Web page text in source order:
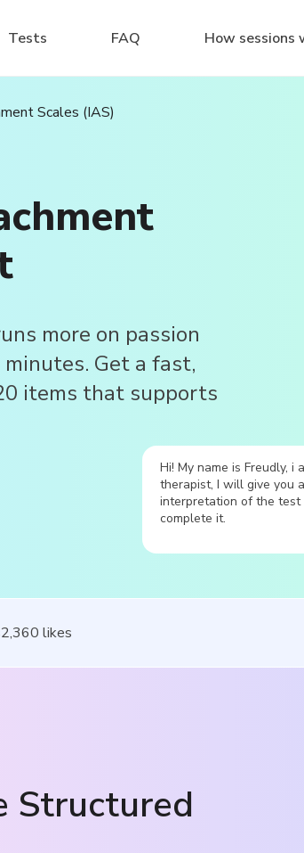
Tests FAQ How sessions
Scales (IAS)
more on passion
Get a fast,
items that supports
Hi! My name is Freudly, i
therapist, I will give you
interpretation of the test
complete it.
2,360 likes
Structured